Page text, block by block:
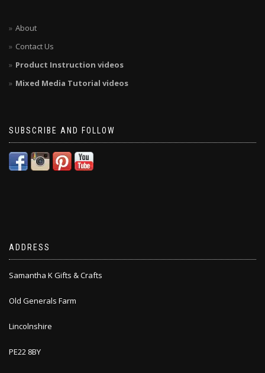
About
Contact Us
Product Instruction videos
Mixed Media Tutorial videos
SUBSCRIBE AND FOLLOW
ADDRESS
Samantha K Gifts & Crafts
Old Generals Farm
Lincolnshire
PE22 8BY